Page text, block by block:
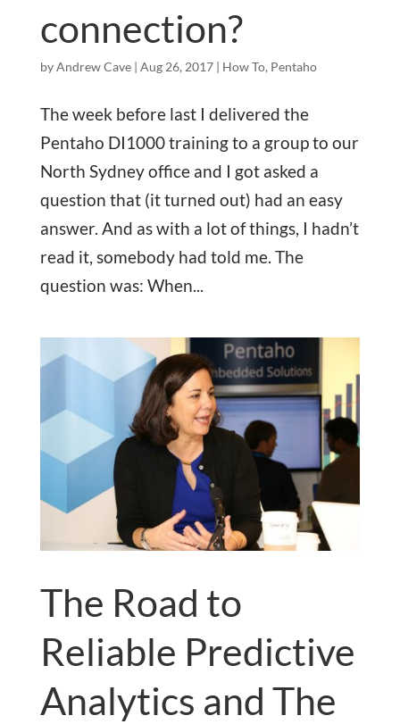
connection?
byAndrew Cave| Aug 26, 2017| How To, Pentaho
The week before last I delivered the
Pentaho DI1000 training to a group to our
North Sydney office and I got asked a
question that (it turned out) had an easy
answer. And as with a lot of things, I hadn’t
read it, somebody had told me. The
question was: When...
The Road to
Reliable Predictive
Analytics and The